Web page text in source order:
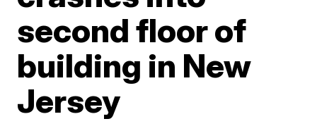
second floor of
building in New
Jersey